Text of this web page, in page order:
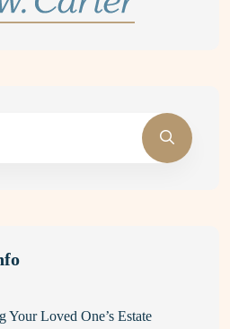
Your Loved One’s Estate